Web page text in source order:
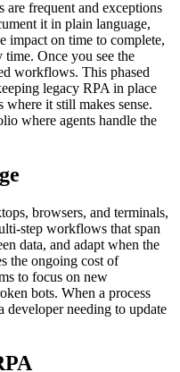
are frequent and exceptions
it in plain language,
impact on time to complete,
Once you see the
workflows. This phased
legacy RPA in place
where it still makes sense.
where agents handle the
browsers, and terminals,
workflows that span
data, and adapt when the
the ongoing cost of
to focus on new
bots. When a process
developer needing to update